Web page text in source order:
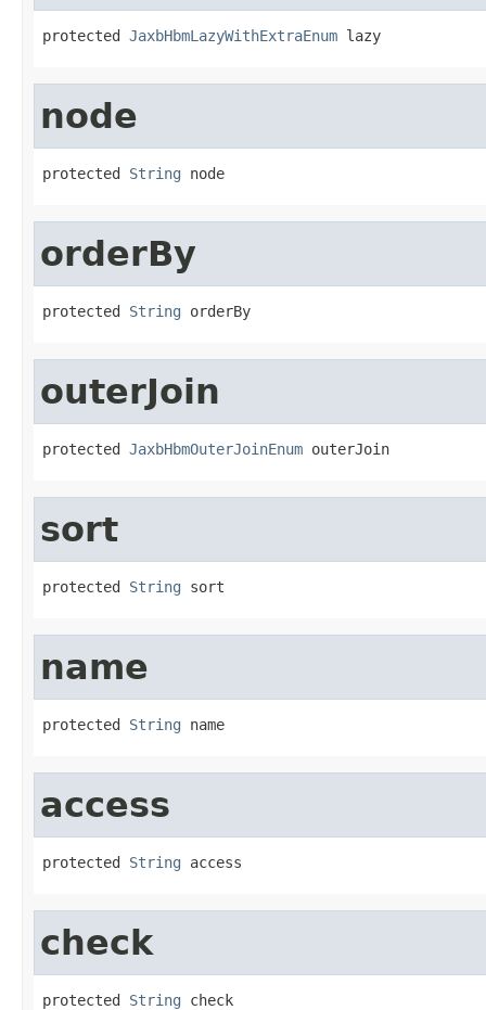
protected JaxbHbmLazyWithExtraEnum lazy
node
protected String node
orderBy
protected String orderBy
outerJoin
protected JaxbHbmOuterJoinEnum outerJoin
sort
protected String sort
name
protected String name
access
protected String access
check
protected String check